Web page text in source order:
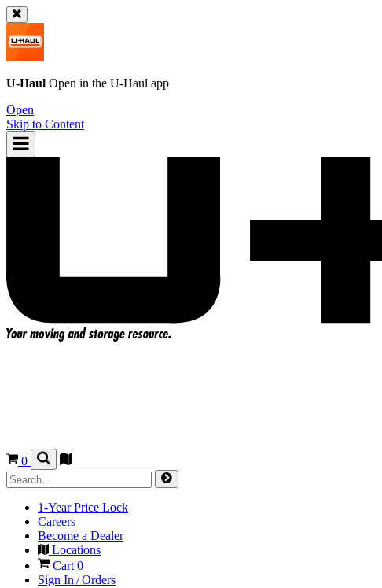
U-Haul Open in the U-Haul app
Open
Skip to Content
0
1-Year Price Lock
Careers
Become a Dealer
Locations
Cart0
Sign In / Orders